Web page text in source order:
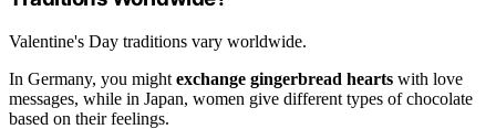
Valentine's Day traditions vary worldwide.
In Germany, you might exchange gingerbread hearts with love
messages, while in Japan, women give different types of chocolate
based on their feelings.